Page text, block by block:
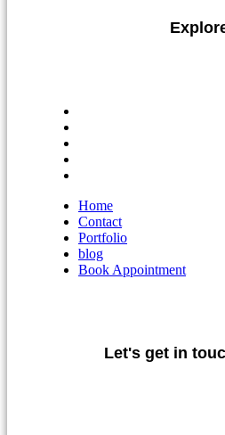
Home
Contact
Portfolio
blog
Book Appointment
Let's get in